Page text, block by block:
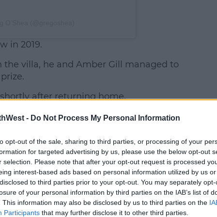
- Do Not Process My Personal Information
opt-out of the sale, sharing to third parties, or processing of your
for targeted advertising by us, please use the below opt-out
selection. Please note that after your opt-out request is processed
interest-based ads based on personal information utilized by us
to third parties prior to your opt-out. You may separately
of your personal information by third parties on the IAB’s list of
This information may also be disclosed by us to third parties on the
Participants that may further disclose it to other third parties.
in 2019.
villa, he and Amber Gill managed to
after returning home.
Greg
major
backlash
at the
time,
following
reports he
broke it